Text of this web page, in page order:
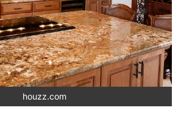
houzz.com